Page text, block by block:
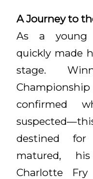
A Journey to
As a young
quickly made
stage.
confirmed
destined
matured,
Charlotte